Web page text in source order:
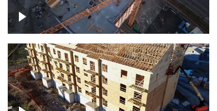
Construction of building at sunset
descending down